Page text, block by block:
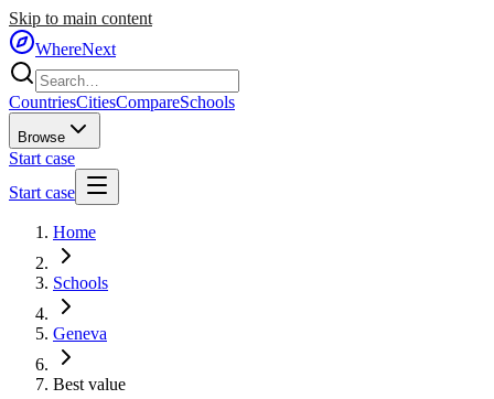
Skip to main content
WhereNext
CountriesCitiesCompareSchools
Browse
Start case
Start case
Home
Schools
Geneva
Best value